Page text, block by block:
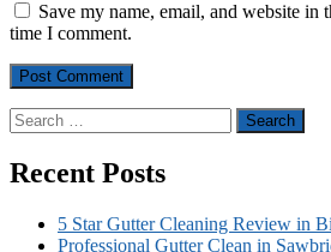
Save my name, email, and website in
time I comment.
Search
for:
Recent Posts
5 Star Gutter Cleaning Review in
Professional Gutter Clean in